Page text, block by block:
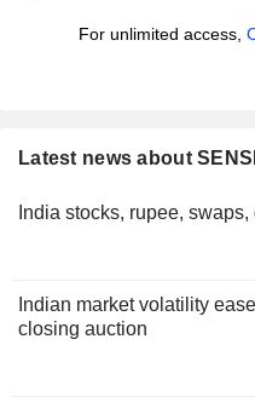
For unlimited access,
Latest news about
India stocks, rupee,
Indian market volatility
closing auction